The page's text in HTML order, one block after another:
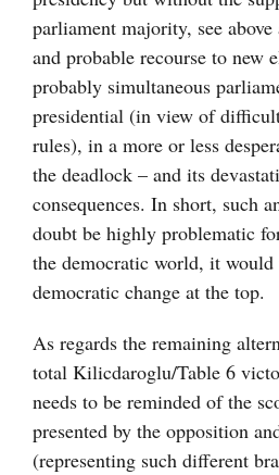
parliament majority, see
and probable recourse to new
probably simultaneous
presidential (in view of
rules), in a more or less
the deadlock – and its
consequences. In short, such
doubt be highly problematic
the democratic world, it
democratic change at the top.
As regards the remaining
total Kilicdaroglu/Table 6
needs to be reminded of the
presented by the opposition
(representing such different